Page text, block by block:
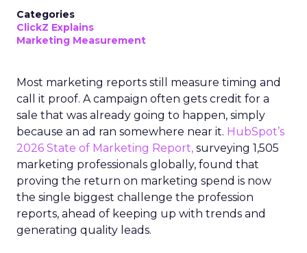
Categories
ClickZ Explains
Marketing Measurement
Most marketing reports still measure timing and
call it proof. A campaign often gets credit for a
sale that was already going to happen, simply
because an ad ran somewhere near it. HubSpot’s
2026 State of Marketing Report, surveying 1,505
marketing professionals globally, found that
proving the return on marketing spend is now
the single biggest challenge the profession
reports, ahead of keeping up with trends and
generating quality leads.